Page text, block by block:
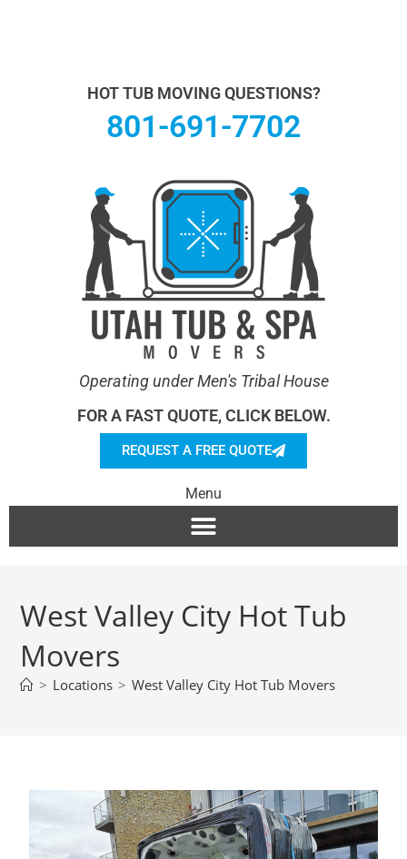
HOT TUB MOVING QUESTIONS?
801-691-7702
Operating under Men's Tribal House
FOR A FAST QUOTE, CLICK BELOW.
REQUEST A FREE QUOTE
Menu
West Valley City Hot Tub
Movers
> Locations > West Valley City Hot Tub Movers